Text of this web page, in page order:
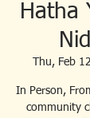
Hatha
Thu, Feb 12
In Person,
community